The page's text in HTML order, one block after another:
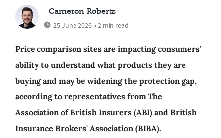
Cameron Roberts
25 June 2026 • 2 min read
Price comparison sites are impacting consumers’
ability to understand what products they are
buying and may be widening the protection gap,
according to representatives from The
Association of British Insurers (ABI) and British
Insurance Brokers' Association (BIBA).